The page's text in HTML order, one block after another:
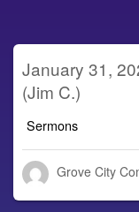
January 31,
(Jim C.)
Sermons
Grove City